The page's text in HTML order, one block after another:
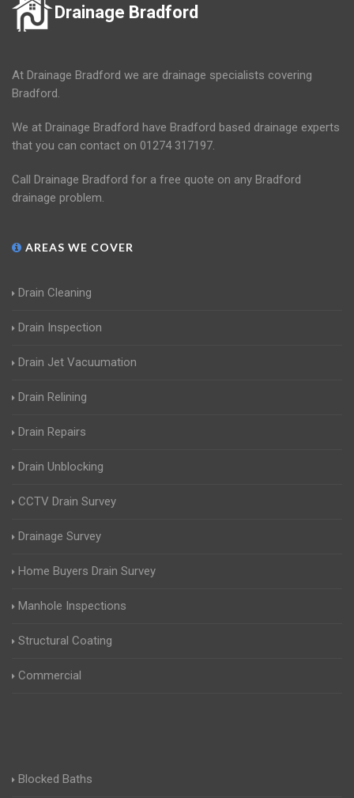
Drainage Bradford
At Drainage Bradford we are drainage specialists covering
Bradford.
We at Drainage Bradford have Bradford based drainage experts
that you can contact on 01274 317197.
Call Drainage Bradford for a free quote on any Bradford
drainage problem.
AREAS WE COVER
Drain Cleaning
Drain Inspection
Drain Jet Vacuumation
Drain Relining
Drain Repairs
Drain Unblocking
CCTV Drain Survey
Drainage Survey
Home Buyers Drain Survey
Manhole Inspections
Structural Coating
Commercial
Blocked Baths